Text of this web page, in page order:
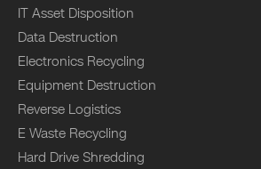
IT Asset Disposition
Data Destruction
Electronics Recycling
Equipment Destruction
Reverse Logistics
E Waste Recycling
Hard Drive Shredding